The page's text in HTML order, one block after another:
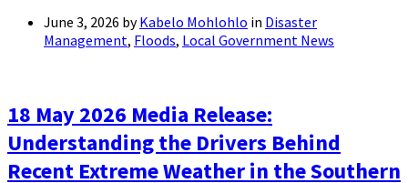
June 3, 2026 byKabelo Mohlohlo in Disaster
Management, Floods, Local Government News
18 May 2026 Media Release:
Understanding the Drivers Behind
Recent Extreme Weather in the Southern